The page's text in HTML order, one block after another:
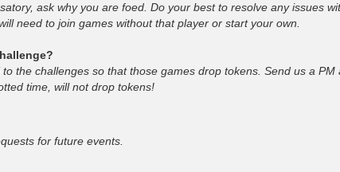
ask why you are foed. Do your best to resolve any issues
need to join games without that player or start your own.
the challenges so that those games drop tokens. Send us a
time, will not drop tokens!
for future events.